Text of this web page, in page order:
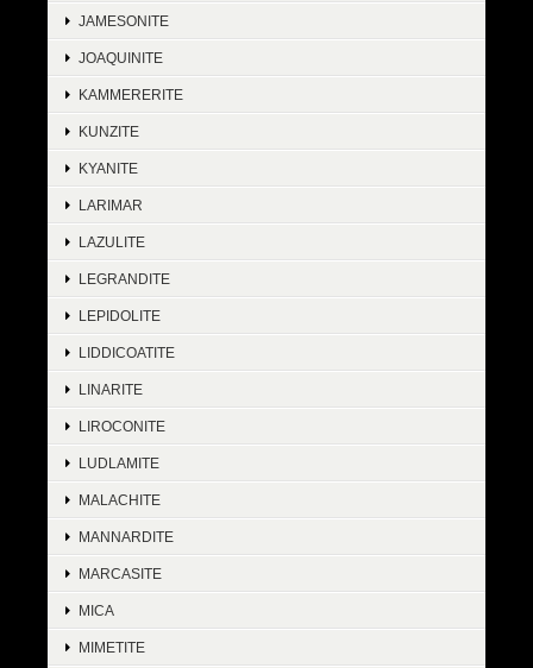
JAMESONITE
JOAQUINITE
KAMMERERITE
KUNZITE
KYANITE
LARIMAR
LAZULITE
LEGRANDITE
LEPIDOLITE
LIDDICOATITE
LINARITE
LIROCONITE
LUDLAMITE
MALACHITE
MANNARDITE
MARCASITE
MICA
MIMETITE